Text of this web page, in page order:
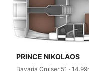
PRINCE NIKOLAOS
Bavaria Cruiser 51 ·